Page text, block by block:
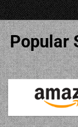
Popular